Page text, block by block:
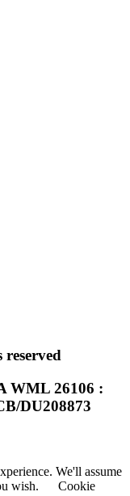
WML 26106 :
DU208873
We'll assume
wish.
Cookie